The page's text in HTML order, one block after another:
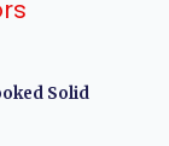
Solid